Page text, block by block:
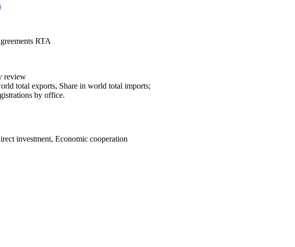
RTA
review
total exports, Share in world total imports;
by office.
investment, Economic cooperation